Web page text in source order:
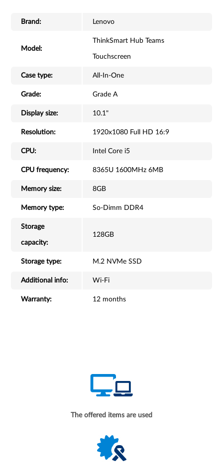
Brand: Lenovo
Model:
ThinkSmart Hub Teams
Touchscreen
Case type: All-In-One
Grade: Grade A
Display size: 10.1"
Resolution: 1920x1080 Full HD 16:9
CPU: Intel Core i5
CPU frequency: 8365U 1600MHz 6MB
Memory size: 8GB
Memory type: So-Dimm DDR4
Storage
capacity:
128GB
Storage type: M.2 NVMe SSD
Additional info: Wi-Fi
Warranty: 12 months
The offered items are used